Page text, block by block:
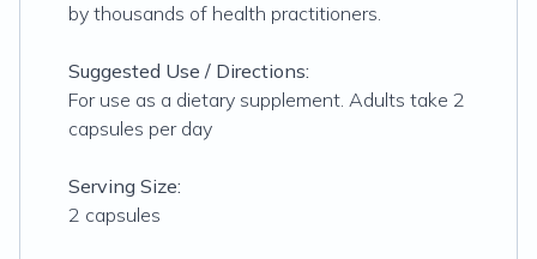
by thousands of health practitioners.
Suggested Use / Directions:
For use as a dietary supplement. Adults take 2
capsules per day
Serving Size:
2 capsules